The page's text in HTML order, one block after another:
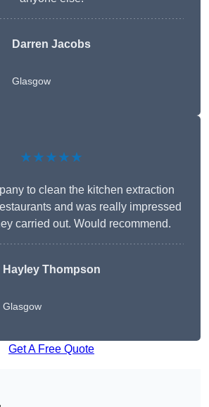
Darren Jacobs
Glasgow
★★★★★
to clean the kitchen extraction
and was really impressed
carried out. Would recommend.
Hayley Thompson
Glasgow
Get A Free Quote